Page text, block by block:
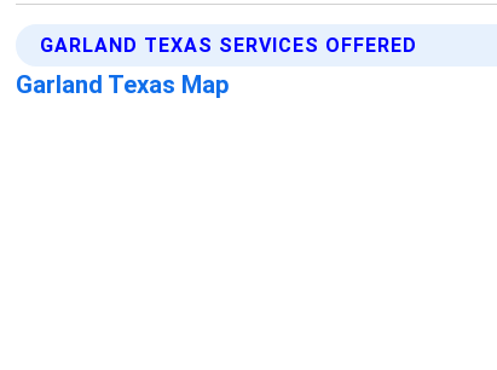
GARLAND TEXAS SERVICES OFFERED
Garland Texas Map